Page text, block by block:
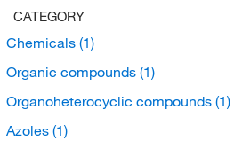
CATEGORY
Chemicals (1)
Organic compounds (1)
Organoheterocyclic compounds (1)
Azoles (1)